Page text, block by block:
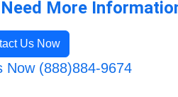
More
Us Now
Now (888)884-9674